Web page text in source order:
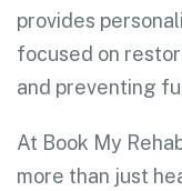
provides
focused on
and preventing
At Book My
more than just